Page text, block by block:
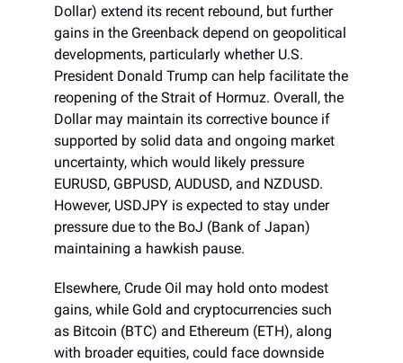
Dollar) extend its recent rebound, but further
gains in the Greenback depend on geopolitical
developments, particularly whether U.S.
President Donald Trump can help facilitate the
reopening of the Strait of Hormuz. Overall, the
Dollar may maintain its corrective bounce if
supported by solid data and ongoing market
uncertainty, which would likely pressure
EURUSD, GBPUSD, AUDUSD, and NZDUSD.
However, USDJPY is expected to stay under
pressure due to the BoJ (Bank of Japan)
maintaining a hawkish pause.
Elsewhere, Crude Oil may hold onto modest
gains, while Gold and cryptocurrencies such
as Bitcoin (BTC) and Ethereum (ETH), along
with broader equities, could face downside